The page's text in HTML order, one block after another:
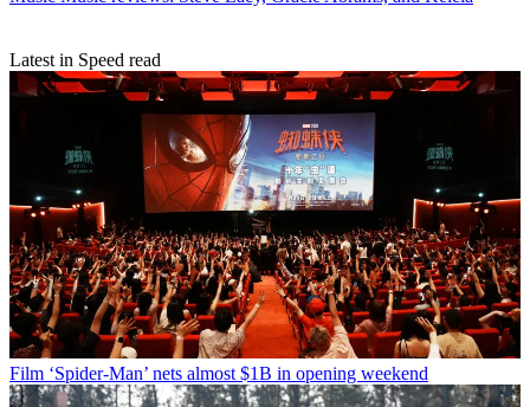
Latest in Speed read
Film ‘Spider-Man’ nets almost $1B in opening weekend